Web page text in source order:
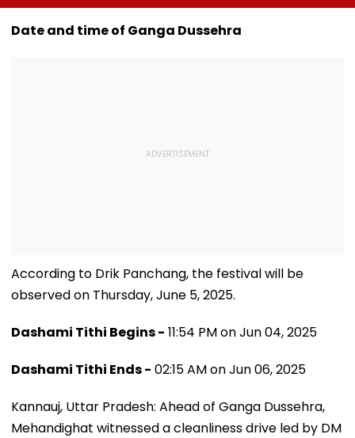
Karnataka
Outreach On
New TV Show With
₹10 Lakh Prize Money
After Wife Cheating
Guinness
Date and time of Ganga Dussehra
According to Drik Panchang, the festival will be
observed on Thursday, June 5, 2025.
Dashami Tithi Begins - 11:54 PM on Jun 04, 2025
Dashami Tithi Ends - 02:15 AM on Jun 06, 2025
Kannauj, Uttar Pradesh: Ahead of Ganga Dussehra,
Mehandighat witnessed a cleanliness drive led by DM